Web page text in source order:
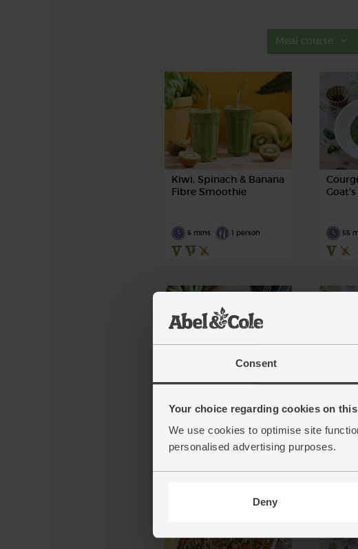
Consent
Your choice regarding cookies on
We use cookies to optimise site
personalised advertising purposes.
Deny
Meal course
Kiwi, Spinach & Banana
Fibre Smoothie
5 mins 1 person 55
Courgette Pan-Fry
50 mins 4 people